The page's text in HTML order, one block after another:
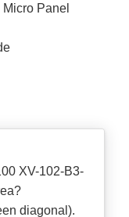
Panel
XV-102-B3-
diagonal).